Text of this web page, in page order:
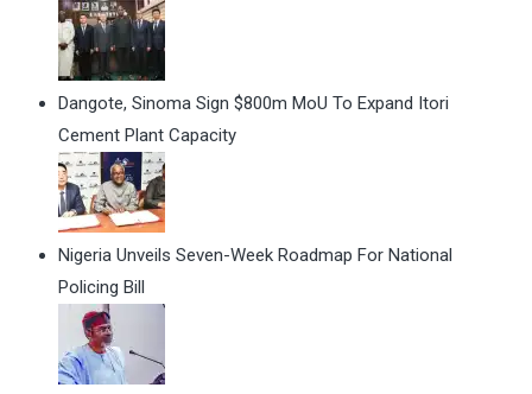
Dangote, Sinoma Sign $800m MoU To Expand Itori
Cement Plant Capacity
Nigeria Unveils Seven-Week Roadmap For National
Policing Bill